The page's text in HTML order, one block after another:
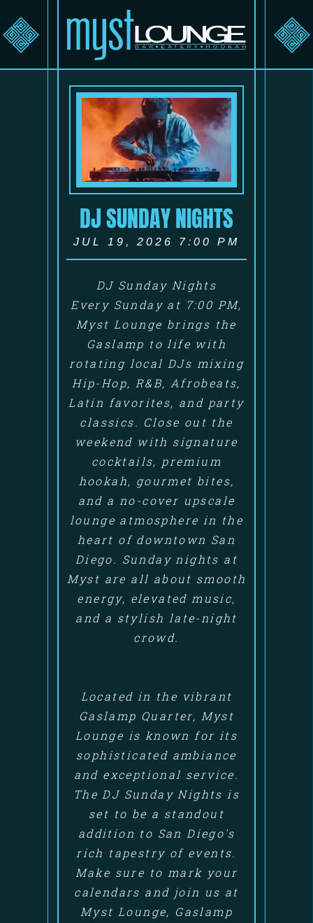
DJ SUNDAY NIGHTS
JUL 19, 2026 7:00 PM
DJ Sunday Nights
Every Sunday at 7:00 PM,
Myst Lounge brings the
Gaslamp to life with
rotating local DJs mixing
Hip-Hop, R&B, Afrobeats,
Latin favorites, and party
classics. Close out the
weekend with signature
cocktails, premium
hookah, gourmet bites,
and a no-cover upscale
lounge atmosphere in the
heart of downtown San
Diego. Sunday nights at
Myst are all about smooth
energy, elevated music,
and a stylish late-night
crowd.
Located in the vibrant
Gaslamp Quarter, Myst
Lounge is known for its
sophisticated ambiance
and exceptional service.
The DJ Sunday Nights is
set to be a standout
addition to San Diego's
rich tapestry of events.
Make sure to mark your
calendars and join us at
Myst Lounge, Gaslamp